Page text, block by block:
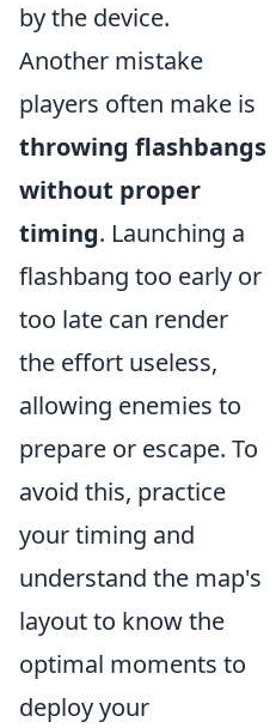
by the device.
Another mistake
players often make is
throwing flashbangs
without proper
timing. Launching a
flashbang too early or
too late can render
the effort useless,
allowing enemies to
prepare or escape. To
avoid this, practice
your timing and
understand the map's
layout to know the
optimal moments to
deploy your